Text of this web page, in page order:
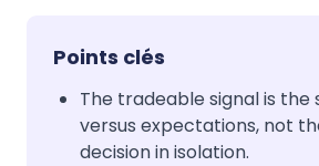
Points clés
The tradeable signal is the
versus expectations, not
decision in isolation.